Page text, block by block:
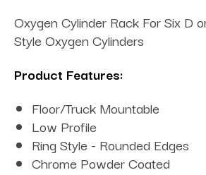
Oxygen Cylinder Rack For Six D
Style Oxygen Cylinders
Product Features:
Floor/Truck Mountable
Low Profile
Ring Style - Rounded Edges
Chrome Powder Coated